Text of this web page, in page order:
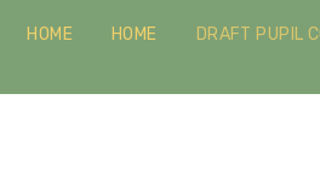
HOME HOME DRAFT PUPIL